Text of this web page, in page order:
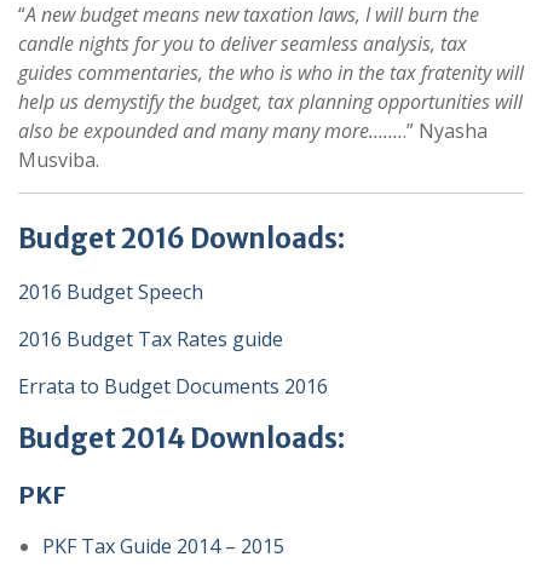
“A new budget means new taxation laws, I will burn the
candle nights for you to deliver seamless analysis, tax
guides commentaries, the who is who in the tax fratenity will
help us demystify the budget, tax planning opportunities will
also be expounded and many many more……..” Nyasha
Musviba.
Budget 2016 Downloads:
2016 Budget Speech
2016 Budget Tax Rates guide
Errata to Budget Documents 2016
Budget 2014 Downloads:
PKF
PKF Tax Guide 2014 – 2015